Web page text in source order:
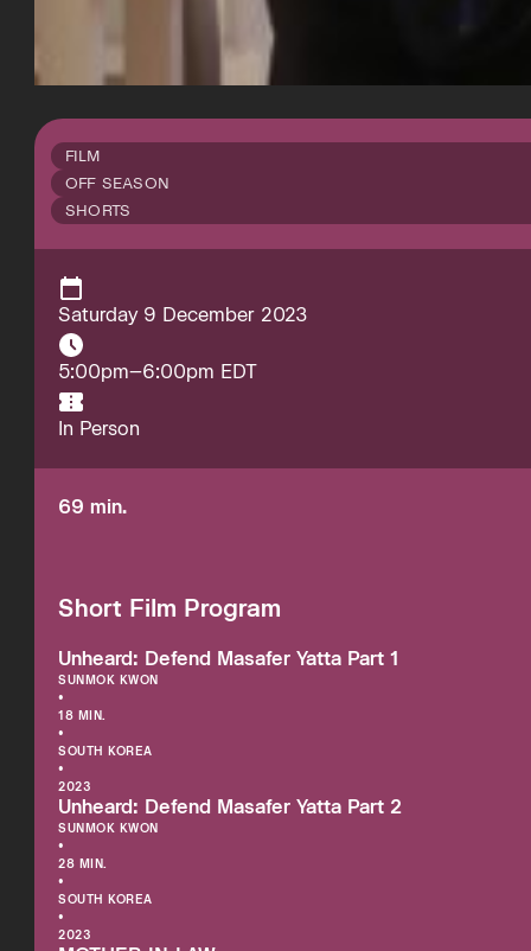
FILM
OFF SEASON
SHORTS
Saturday 9 December 2023
5:00pm–6:00pm EDT
In Person
69 min.
Short Film Program
Unheard: Defend Masafer Yatta Part 1
SUNMOK KWON
•
18 MIN.
•
SOUTH KOREA
•
2023
Unheard: Defend Masafer Yatta Part 2
SUNMOK KWON
•
28 MIN.
•
SOUTH KOREA
•
2023